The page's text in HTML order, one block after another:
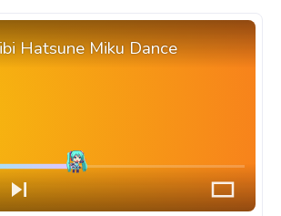
Hatsune Miku Dance